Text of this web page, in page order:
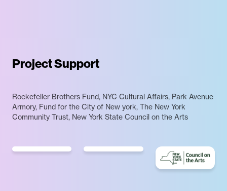
Project Support
Rockefeller Brothers Fund, NYC Cultural Affairs, Park Avenue
Armory, Fund for the City of New york, The New York
Community Trust, New York State Council on the Arts